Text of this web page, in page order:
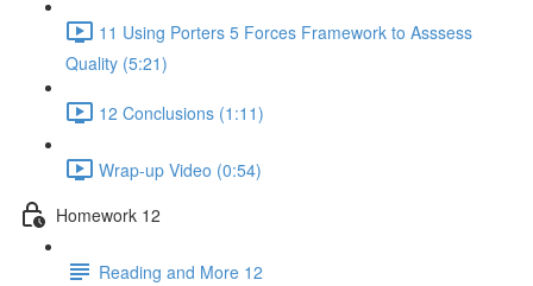
11 Using Porters 5 Forces Framework to Asssess
Quality (5:21)
12 Conclusions (1:11)
Wrap-up Video (0:54)
Homework 12
Reading and More 12